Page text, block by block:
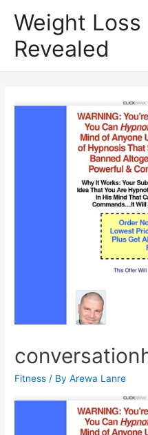
Weight Loss
Revealed
Fitness / ByArewa Lanre